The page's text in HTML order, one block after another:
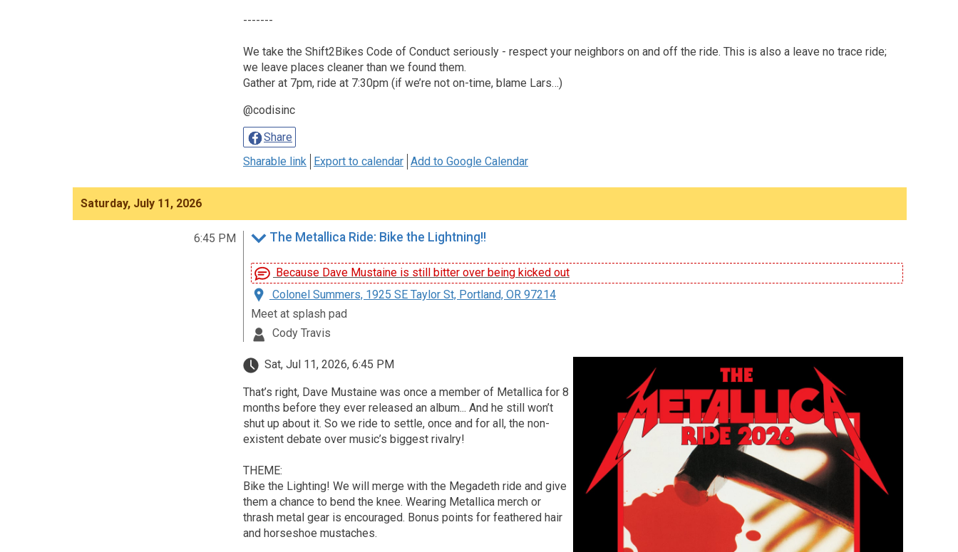
-------
We take the Shift2Bikes Code of Conduct seriously - respect your neighbors on and off the ride. This is also a leave no trace ride;
we leave places cleaner than we found them.
Gather at 7pm, ride at 7:30pm (if we’re not on-time, blame Lars…)
@codisinc
Share
Sharable link Export to calendar Add to Google Calendar
Saturday, July 11, 2026
6:45 PM The Metallica Ride: Bike the Lightning!!
Because Dave Mustaine is still bitter over being kicked out
Colonel Summers, 1925 SE Taylor St, Portland, OR 97214
Meet at splash pad
Cody Travis
Sat, Jul 11, 2026, 6:45 PM
That’s right, Dave Mustaine was once a member of Metallica for 8
months before they ever released an album... And he still won’t
shut up about it. So we ride to settle, once and for all, the non-
existent debate over music’s biggest rivalry!
THEME:
Bike the Lighting! We will merge with the Megadeth ride and give
them a chance to bend the knee. Wearing Metallica merch or
thrash metal gear is encouraged. Bonus points for feathered hair
and horseshoe mustaches.